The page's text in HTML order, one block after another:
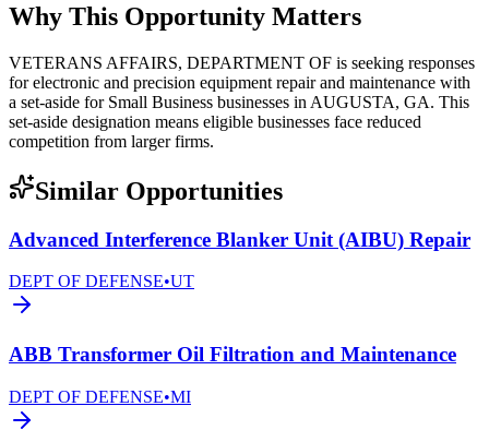
Why This Opportunity Matters
VETERANS AFFAIRS, DEPARTMENT OF is seeking responses
for electronic and precision equipment repair and maintenance with
a set-aside for Small Business businesses in AUGUSTA, GA. This
set-aside designation means eligible businesses face reduced
competition from larger firms.
Similar Opportunities
Advanced Interference Blanker Unit (AIBU) Repair
DEPT OF DEFENSE•UT
ABB Transformer Oil Filtration and Maintenance
DEPT OF DEFENSE•MI